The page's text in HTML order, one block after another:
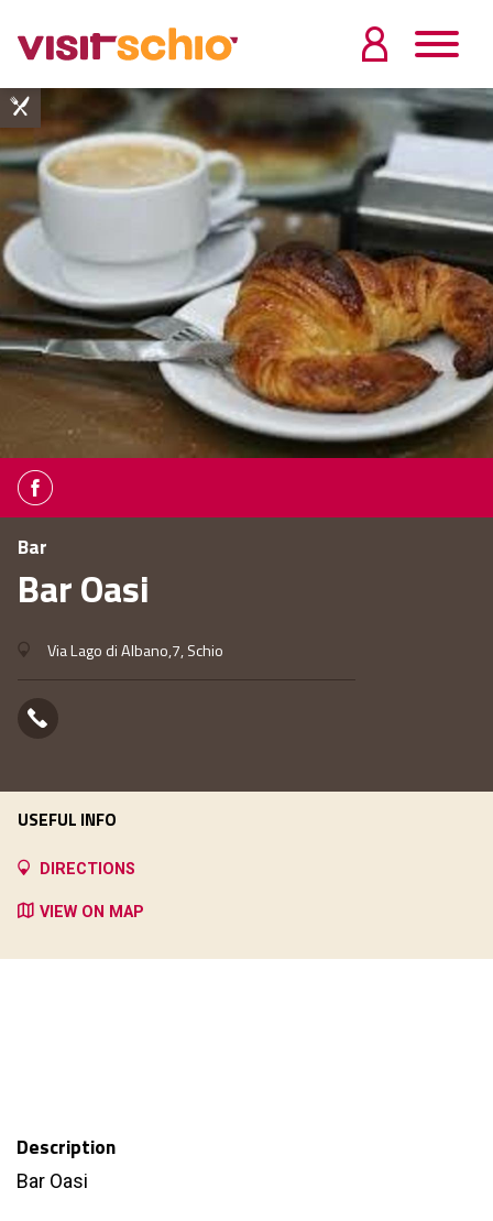
Bar
Bar Oasi
Via Lago di Albano,7, Schio
Description
Bar Oasi
USEFUL INFO
DIRECTIONS
VIEW ON MAP